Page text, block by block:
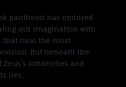
pantheon has endured
our imagination with
that rival the most
But beneath the
infidelities and
lies...